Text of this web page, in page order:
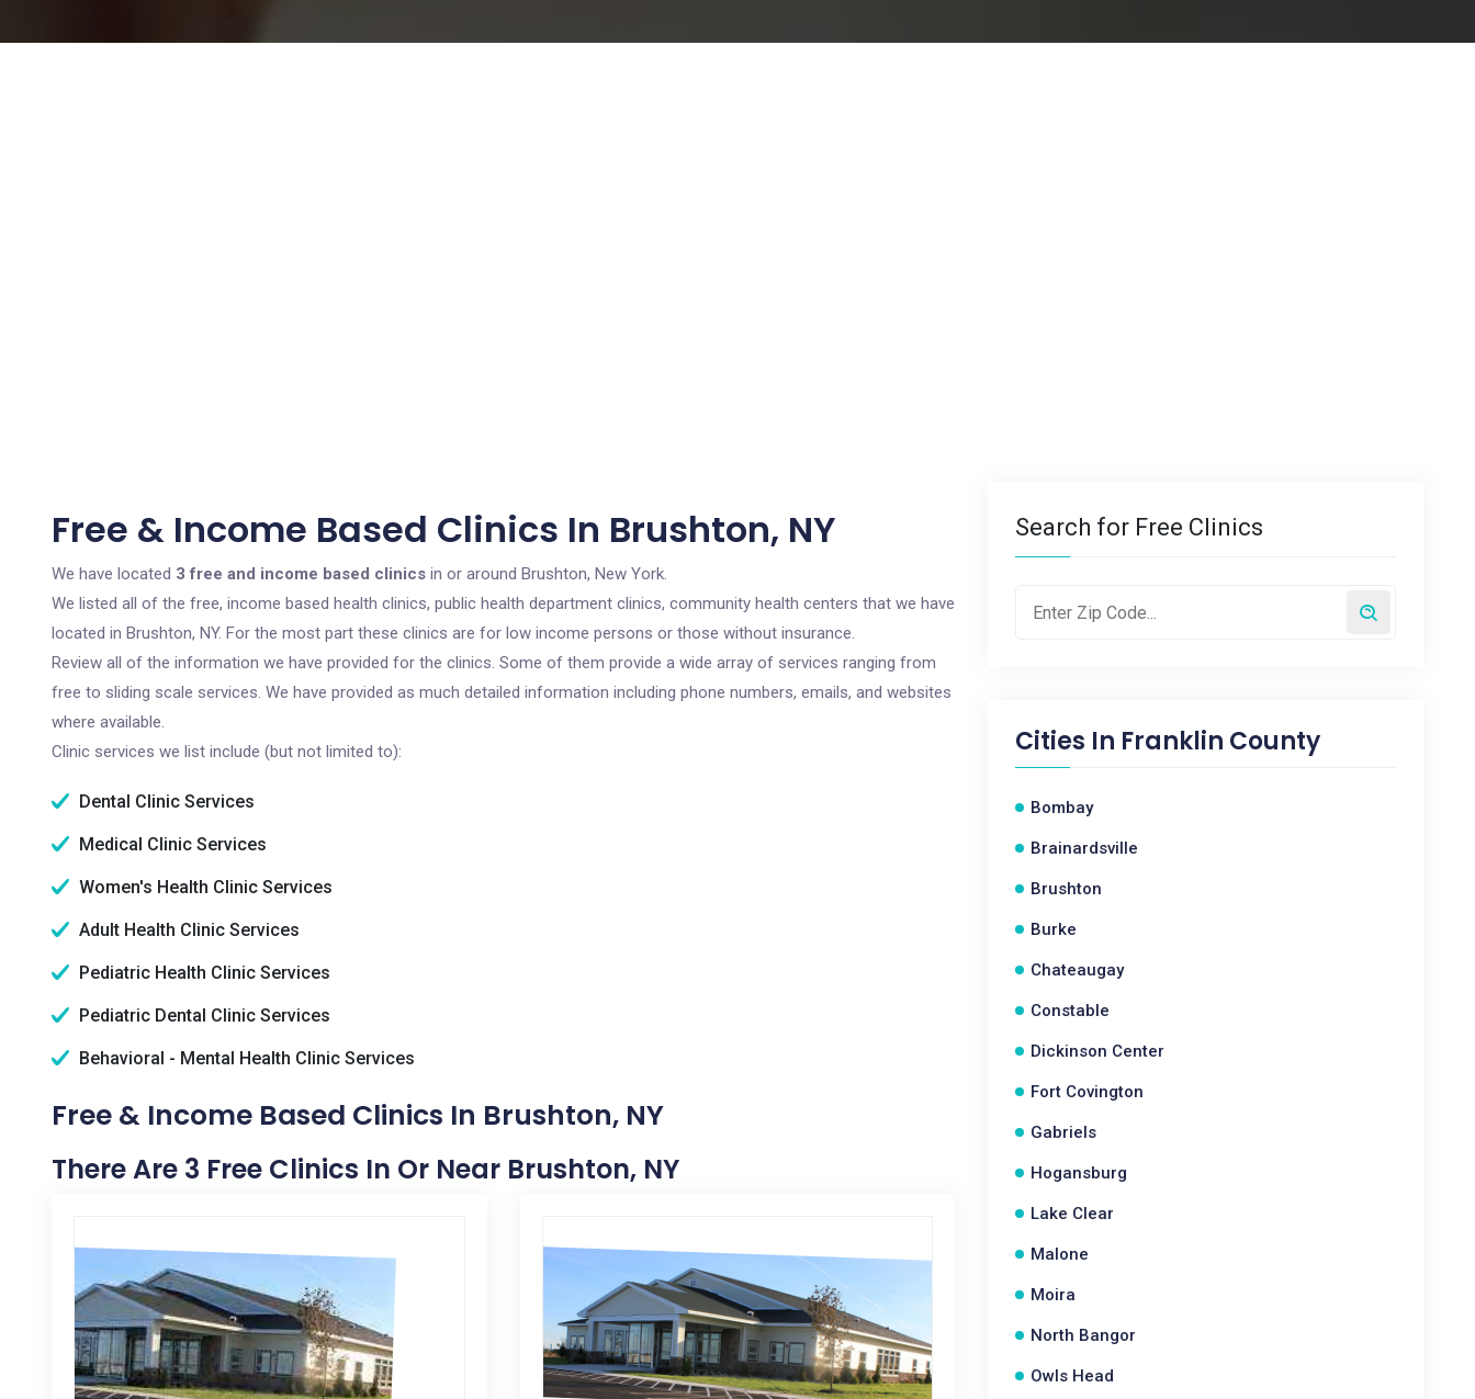
Free & Income Based Clinics In Brushton, NY
We have located 3 free and income based clinics in or around Brushton, New York.
We listed all of the free, income based health clinics, public health department clinics, community health centers that we have
located in Brushton, NY. For the most part these clinics are for low income persons or those without insurance.
Review all of the information we have provided for the clinics. Some of them provide a wide array of services ranging from
free to sliding scale services. We have provided as much detailed information including phone numbers, emails, and websites
where available.
Clinic services we list include (but not limited to):
Dental Clinic Services
Medical Clinic Services
Women's Health Clinic Services
Adult Health Clinic Services
Pediatric Health Clinic Services
Pediatric Dental Clinic Services
Behavioral - Mental Health Clinic Services
Free & Income Based Clinics In Brushton, NY
There Are 3 Free Clinics In Or Near Brushton, NY
Search for Free Clinics
Cities In Franklin County
Bombay
Brainardsville
Brushton
Burke
Chateaugay
Constable
Dickinson Center
Fort Covington
Gabriels
Hogansburg
Lake Clear
Malone
Moira
North Bangor
Owls Head